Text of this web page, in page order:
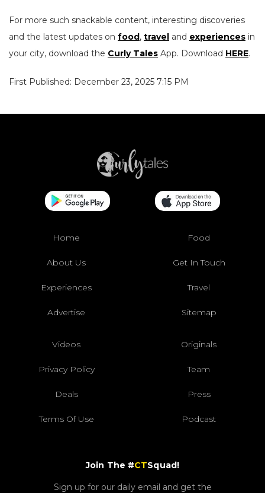
For more such snackable content, interesting discoveries
and the latest updates on food, travel and experiences in
your city, download the Curly Tales App. Download HERE.
First Published: December 23, 2025 7:15 PM
Home Food
About Us Get In Touch
Experiences Travel
Advertise Sitemap
Videos Originals
Privacy Policy Team
Deals Press
Terms Of Use Podcast
Join The #CTSquad!
Sign up for our daily email and get the